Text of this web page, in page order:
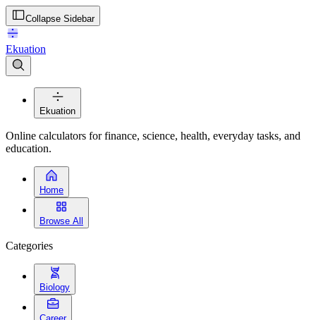
Collapse Sidebar
Ekuation
Ekuation
Online calculators for finance, science, health, everyday tasks, and
education.
Home
Browse All
Categories
Biology